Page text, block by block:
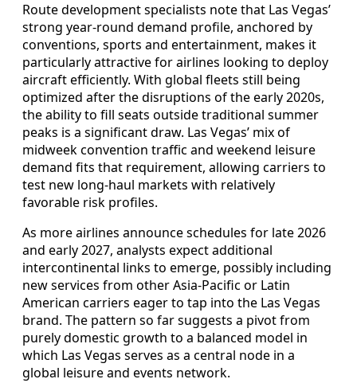
Route development specialists note that Las Vegas’
strong year-round demand profile, anchored by
conventions, sports and entertainment, makes it
particularly attractive for airlines looking to deploy
aircraft efficiently. With global fleets still being
optimized after the disruptions of the early 2020s,
the ability to fill seats outside traditional summer
peaks is a significant draw. Las Vegas’ mix of
midweek convention traffic and weekend leisure
demand fits that requirement, allowing carriers to
test new long-haul markets with relatively
favorable risk profiles.
As more airlines announce schedules for late 2026
and early 2027, analysts expect additional
intercontinental links to emerge, possibly including
new services from other Asia-Pacific or Latin
American carriers eager to tap into the Las Vegas
brand. The pattern so far suggests a pivot from
purely domestic growth to a balanced model in
which Las Vegas serves as a central node in a
global leisure and events network.